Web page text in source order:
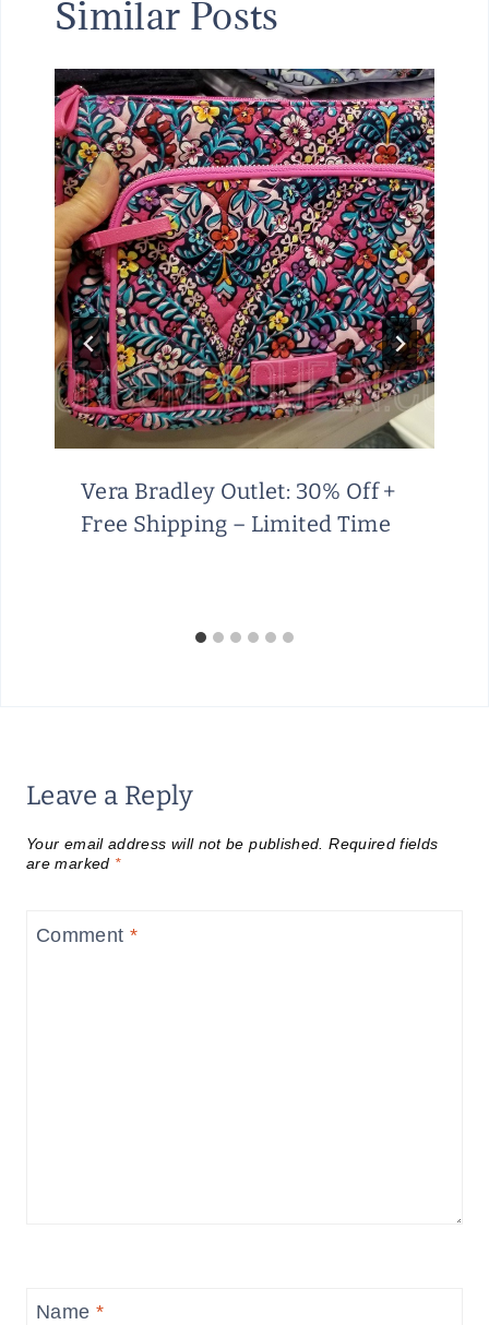
Similar Posts
Vera Bradley Outlet: 30% Off +
Free Shipping – Limited Time
Leave a Reply
Your email address will not be published. Required fields
are marked *
Comment *
Name *